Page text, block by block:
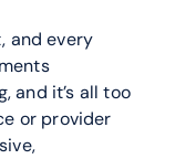
and every
and it’s all too
or provider